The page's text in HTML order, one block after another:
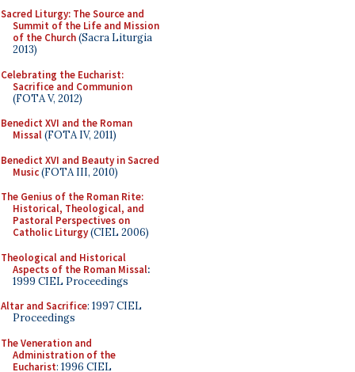
Sacred Liturgy: The Source and
Summit of the Life and Mission
of the Church(Sacra Liturgia
2013)
Celebrating the Eucharist:
Sacrifice and Communion
(FOTA V, 2012)
Benedict XVI and the Roman
Missal(FOTA IV, 2011)
Benedict XVI and Beauty in Sacred
Music(FOTA III, 2010)
The Genius of the Roman Rite:
Historical, Theological, and
Pastoral Perspectives on
Catholic Liturgy(CIEL 2006)
Theological and Historical
Aspects of the Roman Missal:
1999 CIEL Proceedings
Altar and Sacrifice: 1997 CIEL
Proceedings
The Veneration and
Administration of the
Eucharist: 1996 CIEL